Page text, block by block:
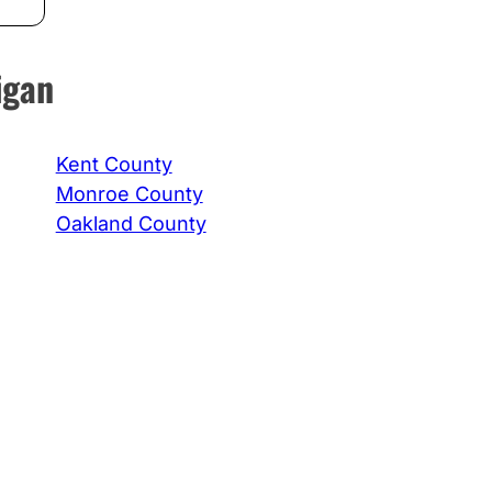
Kent County
Monroe County
Oakland County